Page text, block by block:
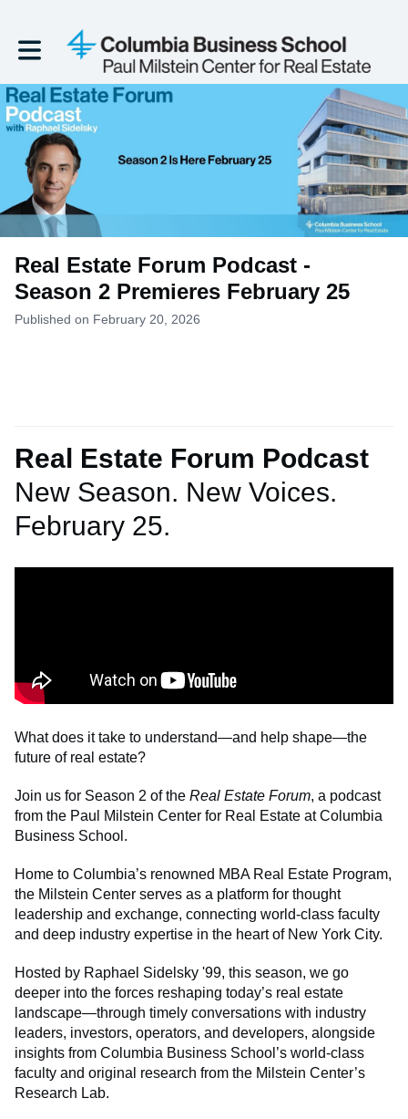
Toggle main navigation
Real Estate Forum Podcast -
Season 2 Premieres February 25
Published on February 20, 2026
Real Estate Forum Podcast
New Season. New Voices.
February 25.
What does it take to understand—and help shape—the
future of real estate?
Join us for Season 2 of the Real Estate Forum, a podcast
from the Paul Milstein Center for Real Estate at Columbia
Business School.
Home to Columbia’s renowned MBA Real Estate Program,
the Milstein Center serves as a platform for thought
leadership and exchange, connecting world-class faculty
and deep industry expertise in the heart of New York City.
Hosted by Raphael Sidelsky '99, this season, we go
deeper into the forces reshaping today’s real estate
landscape—through timely conversations with industry
leaders, investors, operators, and developers, alongside
insights from Columbia Business School’s world-class
faculty and original research from the Milstein Center’s
Research Lab.